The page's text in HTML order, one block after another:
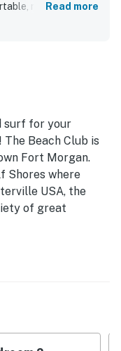
relaxing stay.
and the well-
beach access, and
The corner
for their
also enjoyed
including
family-friendly
Read more
surf for your
Beach Club is
Fort Morgan.
Shores where
USA, the
of great
you can also enjoy
on-site
courts, a fitness